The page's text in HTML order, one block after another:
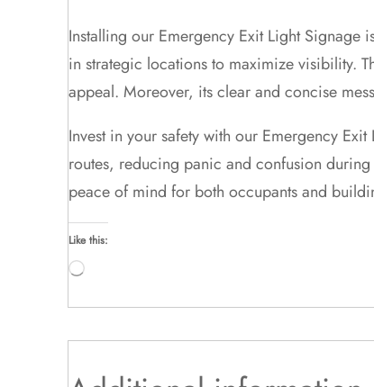
Installing our Emergency Exit Light Signage
in strategic locations to maximize visibility.
appeal. Moreover, its clear and concise
Invest in your safety with our Emergency
routes, reducing panic and confusion
peace of mind for both occupants and
Like this:
Loading…